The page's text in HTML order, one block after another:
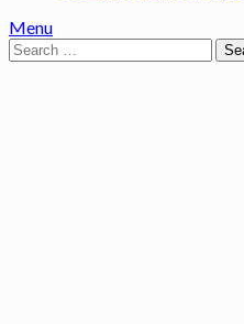
Menu
Search
for: